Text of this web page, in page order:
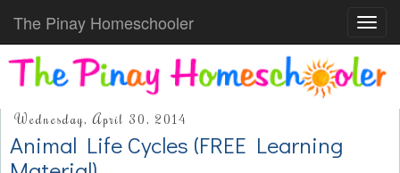
The Pinay Homeschooler
Wednesday, April 30, 2014
Animal Life Cycles (FREE Learning